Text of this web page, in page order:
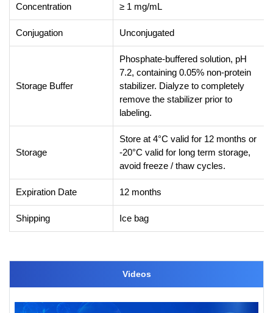
Concentration ≥ 1 mg/mL
Conjugation Unconjugated
Storage Buffer
Phosphate-buffered solution, pH
7.2, containing 0.05% non-protein
stabilizer. Dialyze to completely
remove the stabilizer prior to
labeling.
Storage
Store at 4°C valid for 12 months or
-20°C valid for long term storage,
avoid freeze / thaw cycles.
Expiration Date 12 months
Shipping Ice bag
Videos